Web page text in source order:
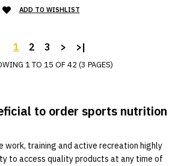
ADD TO WISHLIST
1 2 3 > >|
1 TO 15 OF 42 (3 PAGES)
to order sports nutrition
work, training and active recreation highly
to access quality products at any time of